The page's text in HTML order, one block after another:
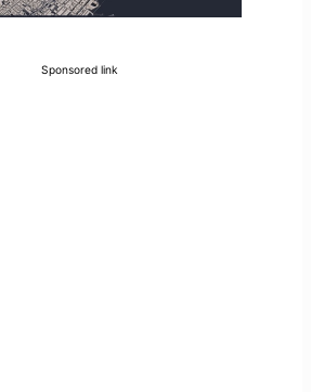
Sponsored link